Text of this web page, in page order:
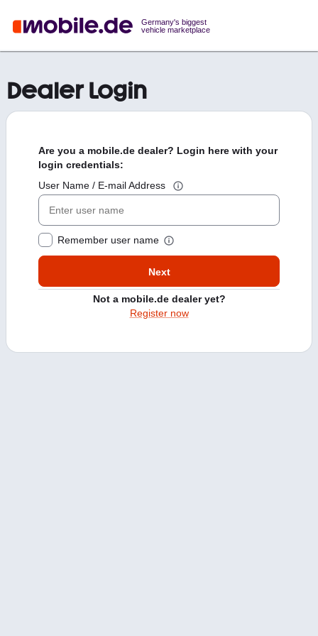
Germany's biggest
vehicle marketplace
Dealer Login
Are you a mobile.de dealer? Login here with your
login credentials:
User Name / E-mail Address
Remember user name
Next
Not a mobile.de dealer yet?
Register now